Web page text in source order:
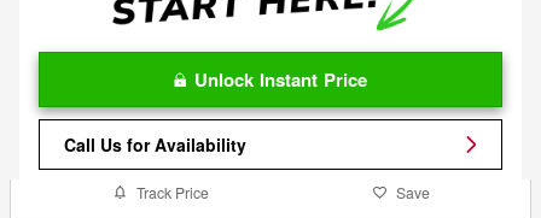
Unlock Instant Price
Call Us for Availability
Track Price Save